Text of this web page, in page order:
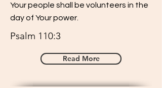
Your people shall be volunteers in the
day of Your power.
Psalm 110:3
Read More